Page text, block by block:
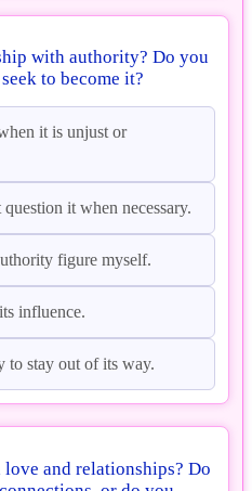
with authority? Do you
to become it?
it is unjust or
it when necessary.
figure myself.
influence.
to stay out of its way.
and relationships? Do